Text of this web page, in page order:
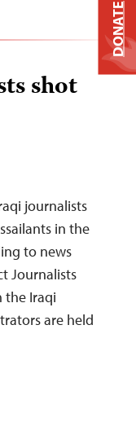
shot
journalists
in the
to news
Journalists
the Iraqi
are held
DONATE